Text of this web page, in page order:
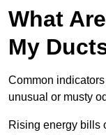
What
My
Common
unusual or musty
Rising energy bills